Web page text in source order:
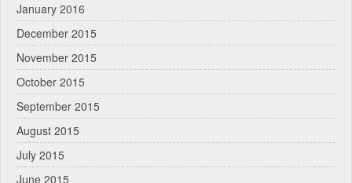
January 2016
December 2015
November 2015
October 2015
September 2015
August 2015
July 2015
June 2015